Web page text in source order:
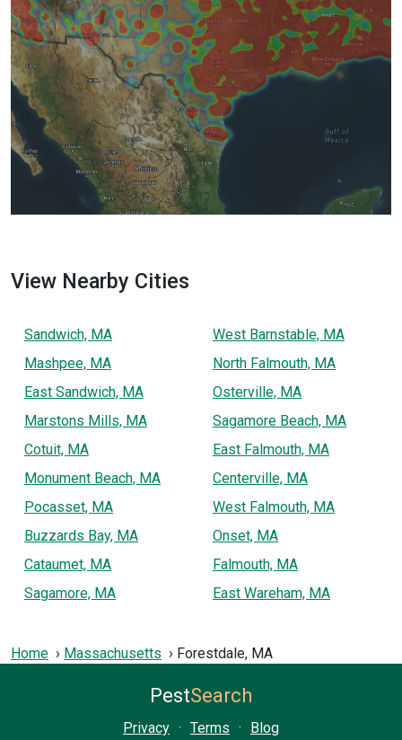
View Nearby Cities
Sandwich, MA
Mashpee, MA
East Sandwich, MA
Marstons Mills, MA
Cotuit, MA
Monument Beach, MA
Pocasset, MA
Buzzards Bay, MA
Cataumet, MA
Sagamore, MA
West Barnstable, MA
North Falmouth, MA
Osterville, MA
Sagamore Beach, MA
East Falmouth, MA
Centerville, MA
West Falmouth, MA
Onset, MA
Falmouth, MA
East Wareham, MA
Home Massachusetts Forestdale, MA
PestSearch
Privacy · Terms · Blog